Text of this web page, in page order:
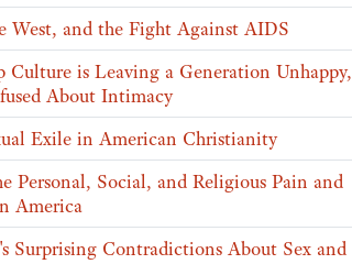
West, and the Fight Against AIDS
is Leaving a Generation Unhappy,
About Intimacy
Exile in American Christianity
Personal, Social, and Religious Pain and
America
Surprising Contradictions About Sex and